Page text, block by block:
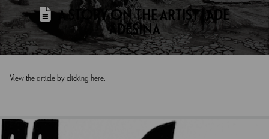
A STORY ON THE ARTIST | ADE
ADESINA
View the article by clicking here.